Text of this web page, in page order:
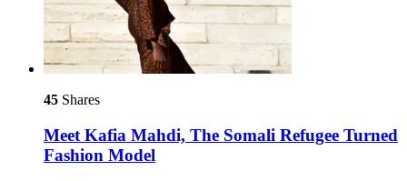
45 Shares
Meet Kafia Mahdi, The Somali Refugee Turned
Fashion Model